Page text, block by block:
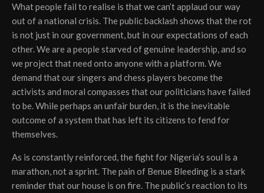
What people fail to realise is that we can’t applaud our way
out of a national crisis. The public backlash shows that the rot
is not just in our government, but in our expectations of each
other. We are a people starved of genuine leadership, and so
we project that need onto anyone with a platform. We
demand that our singers and chess players become the
activists and moral compasses that our politicians have failed
to be. While perhaps an unfair burden, it is the inevitable
outcome of a system that has left its citizens to fend for
themselves.
As is constantly reinforced, the fight for Nigeria’s soul is a
marathon, not a sprint. The pain of Benue Bleeding is a stark
reminder that our house is on fire. The public’s reaction to its